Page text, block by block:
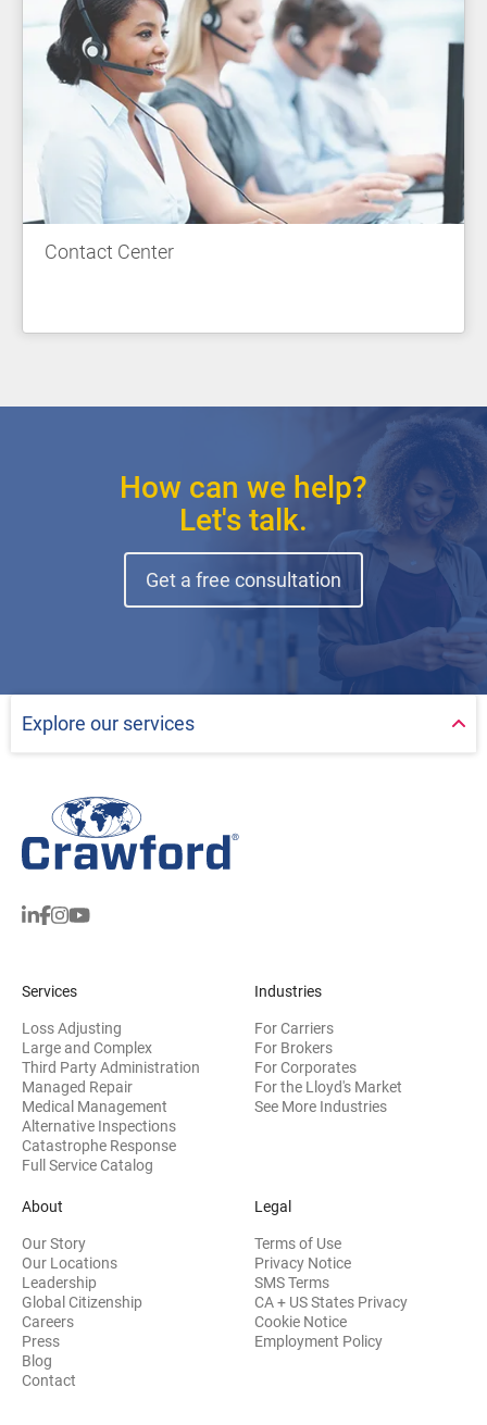
Contact Center
How can we help?
Let's talk.
Get a free consultation
Explore our services
Services
Loss Adjusting
Large and Complex
Third Party Administration
Managed Repair
Medical Management
Alternative Inspections
Catastrophe Response
Full Service Catalog
Industries
For Carriers
For Brokers
For Corporates
For the Lloyd's Market
See More Industries
About
Our Story
Our Locations
Leadership
Global Citizenship
Careers
Press
Blog
Contact
Legal
Terms of Use
Privacy Notice
SMS Terms
CA + US States Privacy
Cookie Notice
Employment Policy